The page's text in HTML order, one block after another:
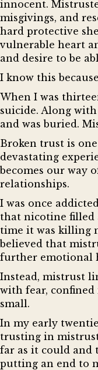
innocent.
misgivings, and
hard protective
vulnerable heart
and desire to be
I know this
When I was
suicide. Along
and was buried.
Broken trust is
devastating
becomes our way
relationships.
I was once
that nicotine filled
time it was killing
believed that
further emotional
Instead, mistrust
with fear,
small.
In my early
trusting in
far as it could and
putting an end to